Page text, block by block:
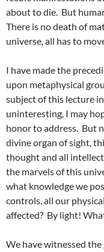
about to die. But
There is no death of
universe, all has to
I have made the
upon metaphysical
subject of this lecture
uninteresting, I may
honor to address. But
divine organ of sight,
thought and all
the marvels of this
what knowledge we
controls, all our
affected? By light!
We have witnessed